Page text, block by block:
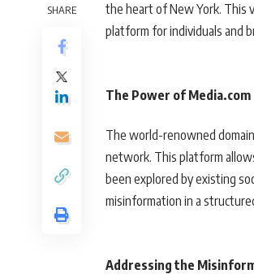
SHARE
the heart of New York. This
platform for individuals and
The Power of Media.com
The world-renowned
network. This platform
been explored by existing
misinformation in a
Addressing the